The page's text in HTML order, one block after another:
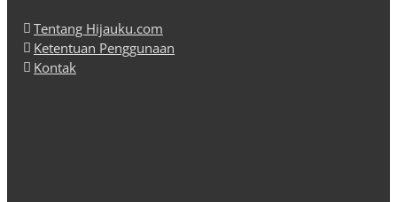
Tentang Hijauku.com
Ketentuan Penggunaan
Kontak